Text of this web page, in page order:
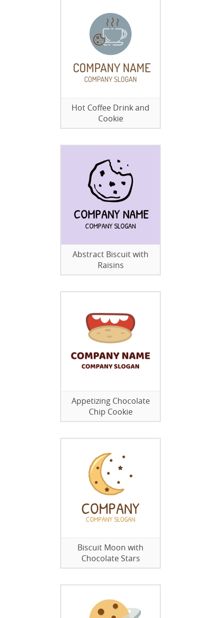
Hot Coffee Drink and
Cookie
Abstract Biscuit with
Raisins
Appetizing Chocolate
Chip Cookie
Biscuit Moon with
Chocolate Stars